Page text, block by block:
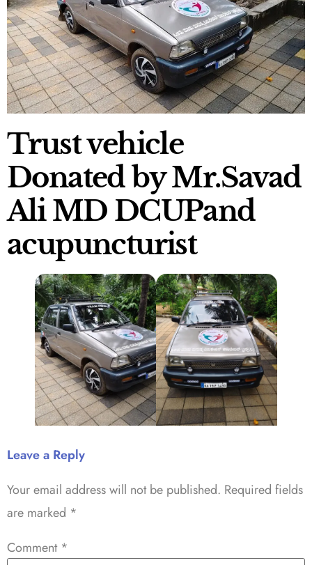
Trust vehicle
Donated by Mr.Savad
Ali MD DCUPand
acupuncturist
Leave a Reply
Your email address will not be published. Required fields
are marked *
Comment *